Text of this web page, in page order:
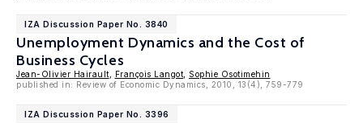
IZA Discussion Paper No. 3840
Unemployment Dynamics and the Cost of
Business Cycles
Jean-Olivier Hairault François Langot
Sophie Osotimehin
published in: Review of Economic Dynamics, 2010, 13(4), 759-779
IZA Discussion Paper No. 3396